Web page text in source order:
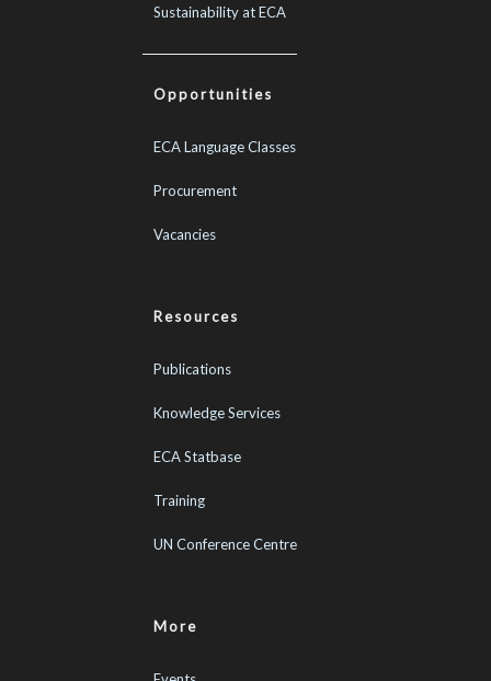
Sustainability at ECA
Opportunities
ECA Language Classes
Procurement
Vacancies
Resources
Publications
Knowledge Services
ECA Statbase
Training
UN Conference Centre
More